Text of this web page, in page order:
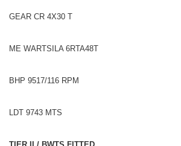
GEAR CR 4X30 T
ME WARTSILA 6RTA48T
BHP 9517/116 RPM
LDT 9743 MTS